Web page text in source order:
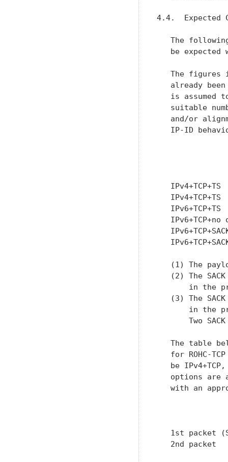
4.4.  Expected
The
be expected
The figures
already
is assumed
suitable
and/or
IP-ID
IPv4+TCP+TS
IPv4+TCP+TS
IPv6+TCP+TS
IPv6+TCP+no
(1) The
(2) The
in the
(3) The
in the
Two
The table
for ROHC-
be
options are
with an
1st packet
2nd packet